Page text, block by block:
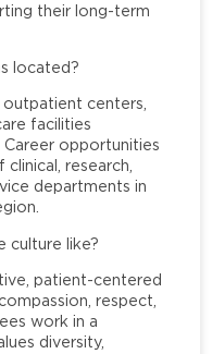
their long-term
located?
outpatient centers,
facilities
opportunities
research,
departments in
culture like?
patient-centered
respect,
work in a
diversity,